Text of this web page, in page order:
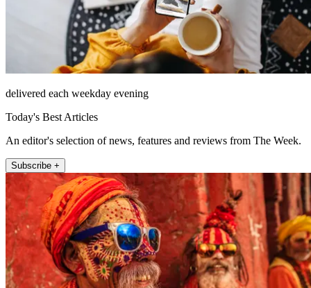
delivered each weekday evening
Today's Best Articles
An editor's selection of news, features and reviews from The Week.
Subscribe +